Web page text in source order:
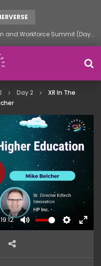
GatherVerse AI Evolve – AI in Education and Workforce Summit (Day 1)
Day 2
XR In The
MUTE SETTINGS